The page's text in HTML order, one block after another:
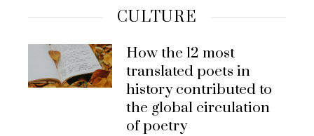
CULTURE
How the 12 most
translated poets in
history contributed to
the global circulation
of poetry